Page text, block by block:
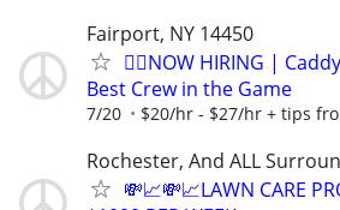
Fairport, NY 14450
🏌️‍♂️NOW HIRING |
Best Crew in the Game
7/20 $20/hr - $27/hr + tips
Rochester, And ALL
💸📈💸📈LAWN CARE